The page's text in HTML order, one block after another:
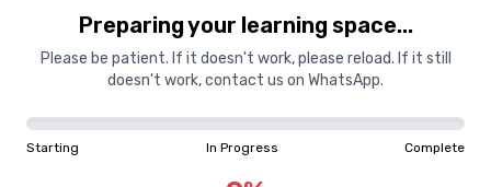
Preparing your learning space...
Please be patient. If it doesn't work, please reload. If it still
doesn't work, contact us on WhatsApp.
Starting In Progress Complete